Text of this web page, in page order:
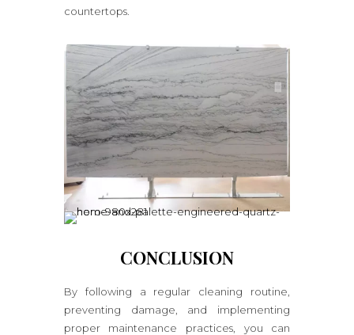
countertops.
CONCLUSION
By following a regular cleaning routine,
preventing damage, and implementing
proper maintenance practices, you can